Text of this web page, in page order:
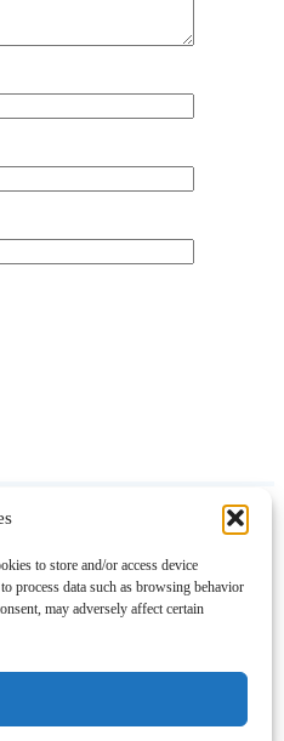
to store and/or access device
process data such as browsing behavior
may adversely affect certain
ShoppingGift Guides